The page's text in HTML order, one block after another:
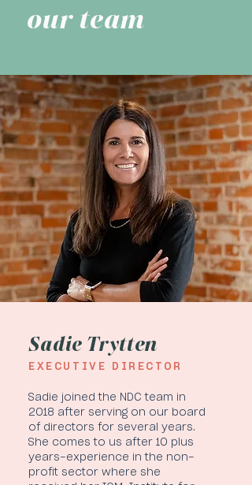
our team
Sadie Trytten
EXECUTIVE DIRECTOR
Sadie joined the NDC team in
2018 after serving on our board
of directors for several years.
She comes to us after 10 plus
years-experience in the non-
profit sector where she